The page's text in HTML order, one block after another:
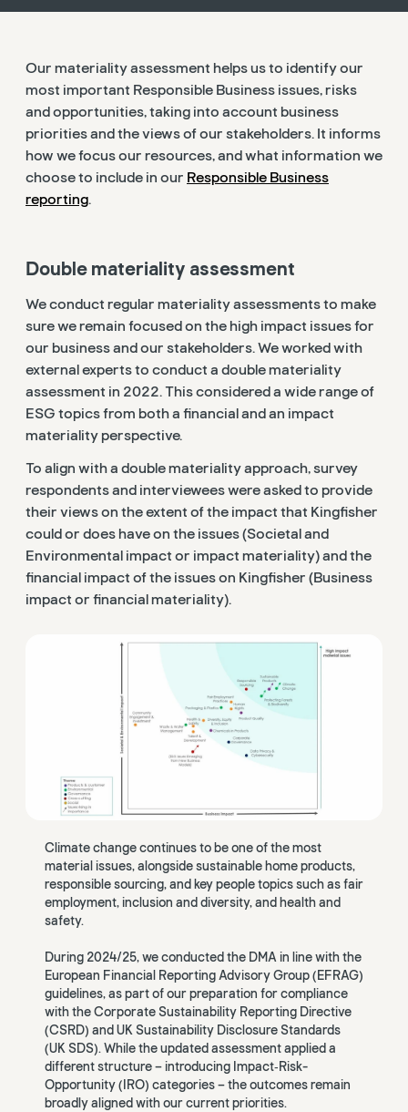
Our materiality assessment helps us to identify our
most important Responsible Business issues, risks
and opportunities, taking into account business
priorities and the views of our stakeholders. It informs
how we focus our resources, and what information we
choose to include in our Responsible Business
reporting.
Double materiality assessment
We conduct regular materiality assessments to make
sure we remain focused on the high impact issues for
our business and our stakeholders. We worked with
external experts to conduct a double materiality
assessment in 2022. This considered a wide range of
ESG topics from both a financial and an impact
materiality perspective.
To align with a double materiality approach, survey
respondents and interviewees were asked to provide
their views on the extent of the impact that Kingfisher
could or does have on the issues (Societal and
Environmental impact or impact materiality) and the
financial impact of the issues on Kingfisher (Business
impact or financial materiality).
Climate change continues to be one of the most
material issues, alongside sustainable home products,
responsible sourcing, and key people topics such as fair
employment, inclusion and diversity, and health and
safety.
During 2024/25, we conducted the DMA in line with the
European Financial Reporting Advisory Group (EFRAG)
guidelines, as part of our preparation for compliance
with the Corporate Sustainability Reporting Directive
(CSRD) and UK Sustainability Disclosure Standards
(UK SDS). While the updated assessment applied a
different structure – introducing Impact‑Risk-
Opportunity (IRO) categories – the outcomes remain
broadly aligned with our current priorities.